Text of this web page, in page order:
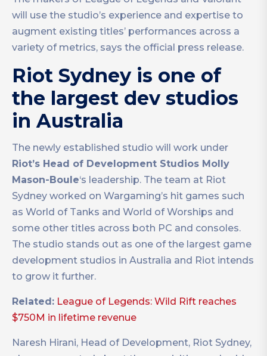
will use the studio’s experience and expertise to
augment existing titles’ performances across a
variety of metrics, says the official press release.
Riot Sydney is one of
the largest dev studios
in Australia
The newly established studio will work under
Riot’s Head of Development Studios Molly
Mason-Boule‘s leadership. The team at Riot
Sydney worked on Wargaming’s hit games such
as World of Tanks and World of Worships and
some other titles across both PC and consoles.
The studio stands out as one of the largest game
development studios in Australia and Riot intends
to grow it further.
Related: League of Legends: Wild Rift reaches
$750M in lifetime revenue
Naresh Hirani, Head of Development, Riot Sydney,